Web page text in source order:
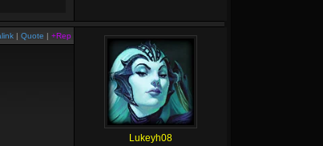
| Quote | +Rep
Lukeyh08